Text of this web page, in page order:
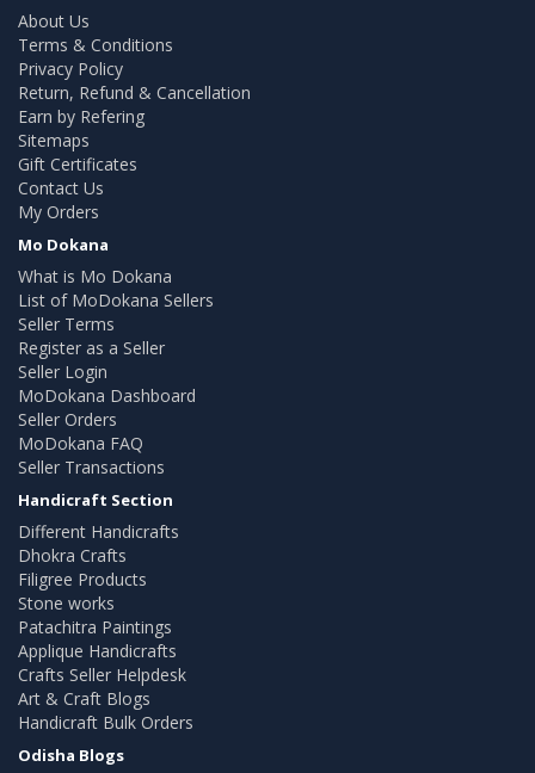
About Us
Terms & Conditions
Privacy Policy
Return, Refund & Cancellation
Earn by Refering
Sitemaps
Gift Certificates
Contact Us
My Orders
Mo Dokana
What is Mo Dokana
List of MoDokana Sellers
Seller Terms
Register as a Seller
Seller Login
MoDokana Dashboard
Seller Orders
MoDokana FAQ
Seller Transactions
Handicraft Section
Different Handicrafts
Dhokra Crafts
Filigree Products
Stone works
Patachitra Paintings
Applique Handicrafts
Crafts Seller Helpdesk
Art & Craft Blogs
Handicraft Bulk Orders
Odisha Blogs